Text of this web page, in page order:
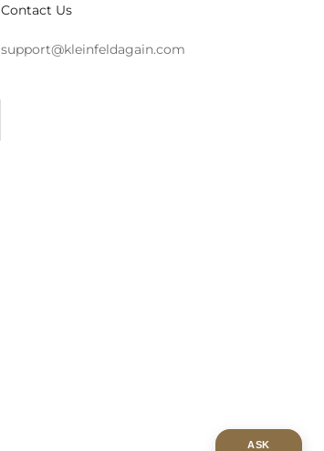
Contact Us
support@kleinfeldagain.com
ASK